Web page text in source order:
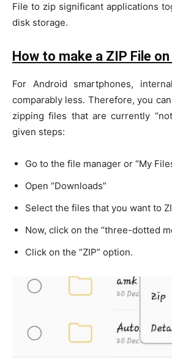
File to zip significant applications
disk storage.
How to make a ZIP File
For Android smartphones,
comparably less. Therefore, you
zipping files that are currently
given steps:
Go to the file manager or “My
Open “Downloads”
Select the files that you want to
Now, click on the “three-dotted
Click on the “ZIP” option.